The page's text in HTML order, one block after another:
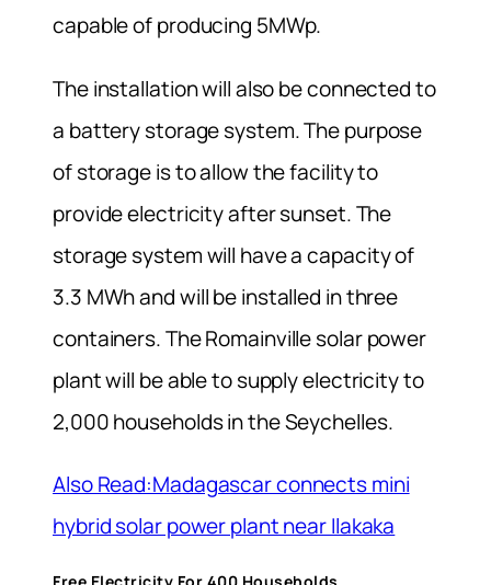
capable of producing 5MWp.
The installation will also be connected to
a battery storage system. The purpose
of storage is to allow the facility to
provide electricity after sunset. The
storage system will have a capacity of
3.3 MWh and will be installed in three
containers. The Romainville solar power
plant will be able to supply electricity to
2,000 households in the Seychelles.
Also Read:Madagascar connects mini
hybrid solar power plant near Ilakaka